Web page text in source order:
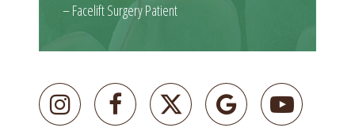
– Facelift Surgery Patient